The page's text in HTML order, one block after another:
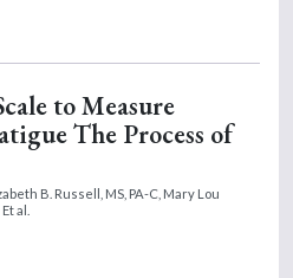
to Measure
The Process of
B. Russell, MS, PA-C, Mary Lou
Et al.